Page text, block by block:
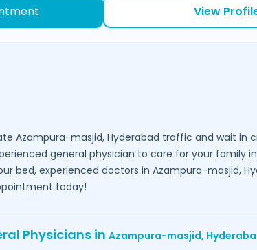
View
Azampura-masjid, Hyderabad traffic and wait in
general physician to care for your family
bed, experienced doctors in Azampura-masjid,
today!
Physicians in Azampura-masjid,